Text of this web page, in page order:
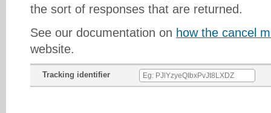
the sort of responses that are returned.
See our documentation on how the cancel
website.
Tracking identifier